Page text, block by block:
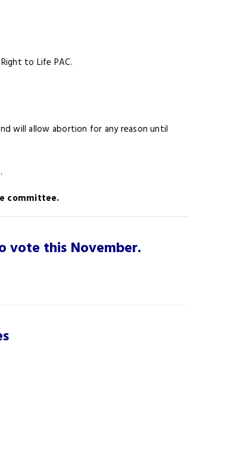
to Life PAC.
will allow abortion for any reason until
committee.
vote this November.